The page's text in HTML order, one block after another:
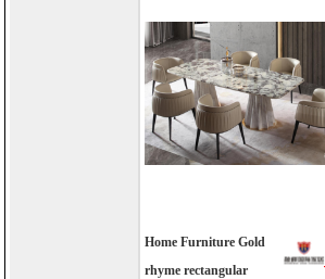
Home Furniture Gold
rhyme rectangular